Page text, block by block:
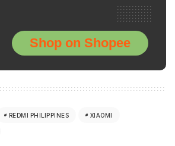
Shop on Shopee
REDMI PHILIPPINES XIAOMI